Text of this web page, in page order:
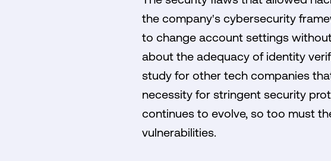
the company's cybersecurity
to change account settings
about the adequacy of identity
study for other tech companies
necessity for stringent security
continues to evolve, so too must
vulnerabilities.